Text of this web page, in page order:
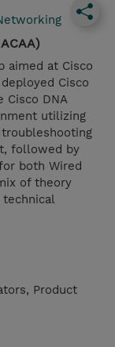
aimed at Cisco
Cisco
Cisco DNA
utilizing
followed by
both Wired
of theory
technical
Product